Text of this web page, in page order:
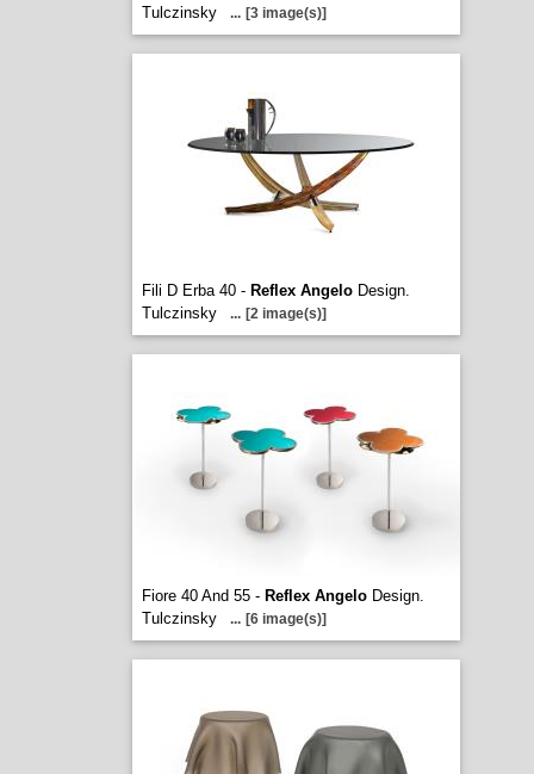
Tulczinsky
... [3 image(s)]
Fili D Erba 40 - Reflex AngeloDesign.
Tulczinsky
... [2 image(s)]
Fiore 40 And 55 - Reflex AngeloDesign.
Tulczinsky
... [6 image(s)]